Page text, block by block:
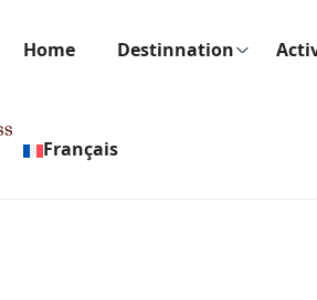
Home Destinnation
Français